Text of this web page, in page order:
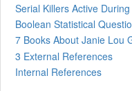
Serial Killers Active
Boolean Statistical
7 Books About Janie Lou
3 External References
Internal References